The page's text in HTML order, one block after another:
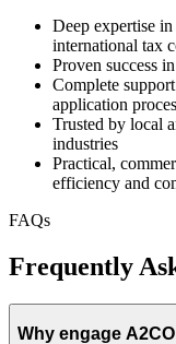
Deep expertise
international tax
Proven success
Complete
application
Trusted by local
industries
Practical,
efficiency and
FAQs
Frequently
Why engage